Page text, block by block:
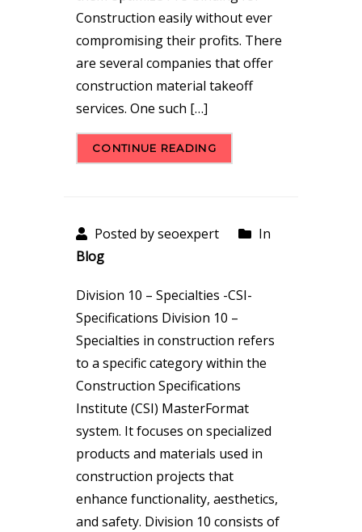
Construction easily without ever
compromising their profits. There
are several companies that offer
construction material takeoff
services. One such […]
CONTINUE READING
Posted by seoexpert
In
Blog
Division 10 – Specialties -CSI-
Specifications Division 10 –
Specialties in construction refers
to a specific category within the
Construction Specifications
Institute (CSI) MasterFormat
system. It focuses on specialized
products and materials used in
construction projects that
enhance functionality, aesthetics,
and safety. Division 10 consists of